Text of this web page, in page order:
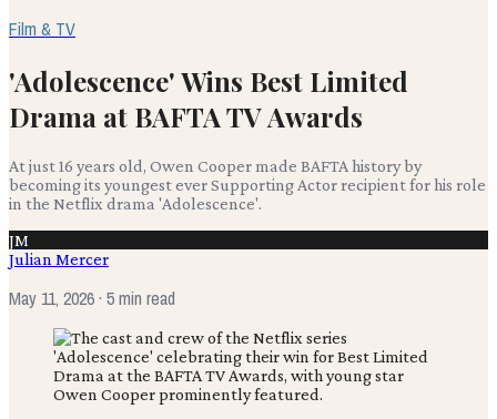
Film & TV
'Adolescence' Wins Best Limited
Drama at BAFTA TV Awards
At just 16 years old, Owen Cooper made BAFTA history by
becoming its youngest ever Supporting Actor recipient for his role
in the Netflix drama 'Adolescence'.
JM
Julian Mercer
May 11, 2026· 5 min read